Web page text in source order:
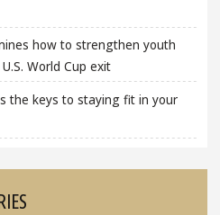
how to strengthen youth
World Cup exit
the keys to staying fit in your